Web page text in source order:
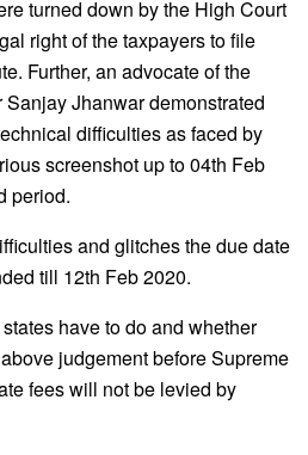
turned down by the High Court
right of the taxpayers to file
Further, an advocate of the
Jhanwar demonstrated
difficulties as faced by
screenshot up to 04th Feb
period.
and glitches the due date
till 12th Feb 2020.
have to do and whether
judgement before Supreme
fees will not be levied by